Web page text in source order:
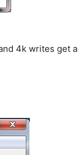
4k writes get a